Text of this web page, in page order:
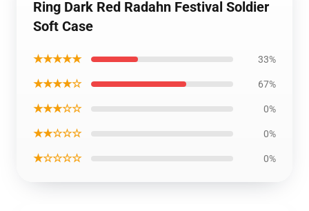
Ring Dark Red Radahn Festival Soldier
Soft Case
★★★★★ 33%
★★★★☆ 67%
★★★☆☆ 0%
★★☆☆☆ 0%
★☆☆☆☆ 0%